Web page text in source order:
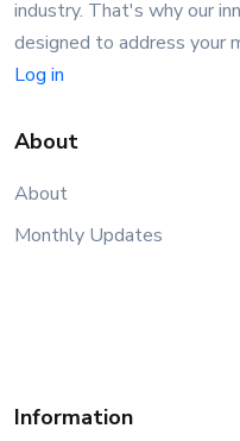
industry. That's why our
designed to address your
Log in
About
About
Monthly Updates
Information